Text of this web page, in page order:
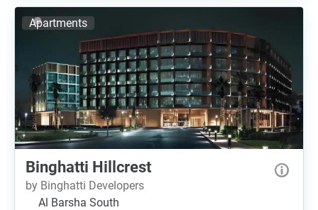
Apartments
Binghatti Hillcrest
by Binghatti Developers
Al Barsha South